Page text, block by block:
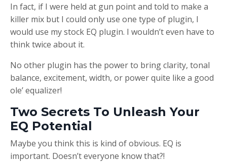
In fact, if I were held at gun point and told to make a
killer mix but I could only use one type of plugin, I
would use my stock EQ plugin. I wouldn’t even have to
think twice about it.
No other plugin has the power to bring clarity, tonal
balance, excitement, width, or power quite like a good
ole’ equalizer!
Two Secrets To Unleash Your
EQ Potential
Maybe you think this is kind of obvious. EQ is
important. Doesn’t everyone know that?!